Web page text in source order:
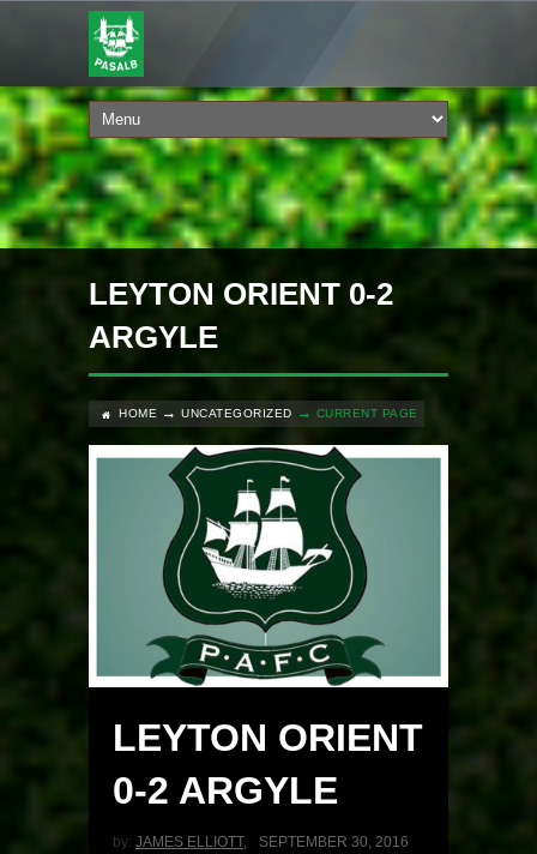
LEYTON ORIENT 0-2
ARGYLE
HOME UNCATEGORIZED CURRENT PAGE
LEYTON ORIENT
0-2 ARGYLE
by: JAMES ELLIOTT,
SEPTEMBER 30, 2016